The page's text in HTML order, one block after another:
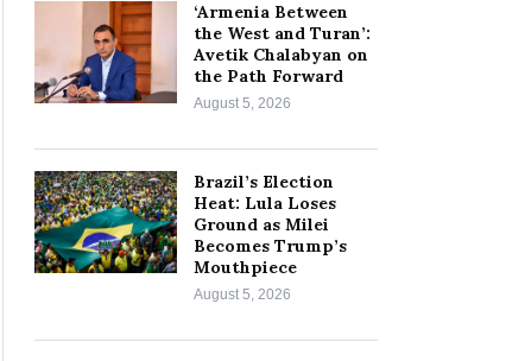
‘Armenia Between
the West and Turan’:
Avetik Chalabyan on
the Path Forward
August 5, 2026
Brazil’s Election
Heat: Lula Loses
Ground as Milei
Becomes Trump’s
Mouthpiece
August 5, 2026